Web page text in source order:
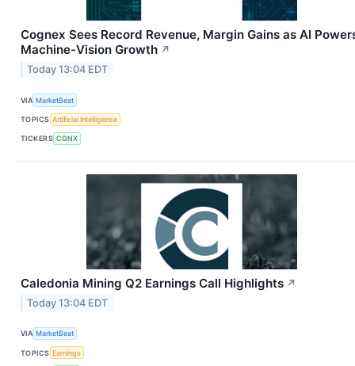
Cognex Sees Record Revenue, Margin Gains as AI
Machine-Vision Growth ↗
Today 13:04 EDT
VIA MarketBeat
TOPICS Artificial Intelligence
TICKERS CGNX
Caledonia Mining Q2 Earnings Call Highlights ↗
Today 13:04 EDT
VIA MarketBeat
TOPICS Earnings